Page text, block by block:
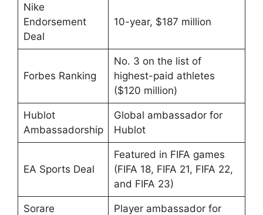
Nike
Endorsement
Deal
10-year, $187 million
Forbes Ranking
No. 3 on the list of
highest-paid athletes
($120 million)
Hublot
Ambassadorship
Global ambassador for
Hublot
EA Sports Deal
Featured in FIFA games
(FIFA 18, FIFA 21, FIFA 22,
and FIFA 23)
Sorare
Player ambassador for